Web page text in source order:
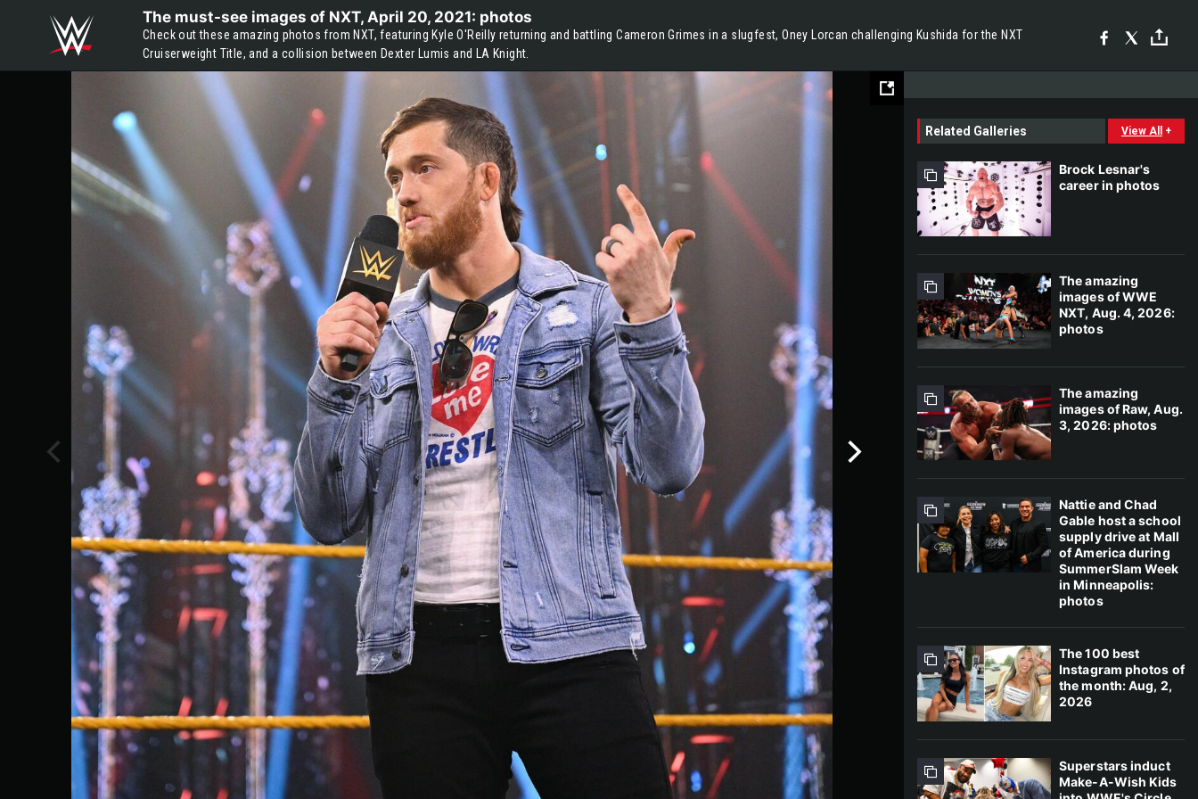
The must-see images of NXT, April 20, 2021: photos
Check out these amazing photos from NXT, featuring Kyle O'Reilly returning and battling Cameron Grimes in a slugfest, Oney Lorcan challenging Kushida for the NXT
Cruiserweight Title, and a collision between Dexter Lumis and LA Knight.
Related Galleries View All +
Brock Lesnar's
career in photos
The amazing
images of WWE
NXT, Aug. 4, 2026:
photos
The amazing
images of Raw, Aug.
3, 2026: photos
Nattie and Chad
Gable host a school
supply drive at Mall
of America during
SummerSlam Week
in Minneapolis:
photos
The 100 best
Instagram photos of
the month: Aug, 2,
2026
Superstars induct
Make-A-Wish Kids